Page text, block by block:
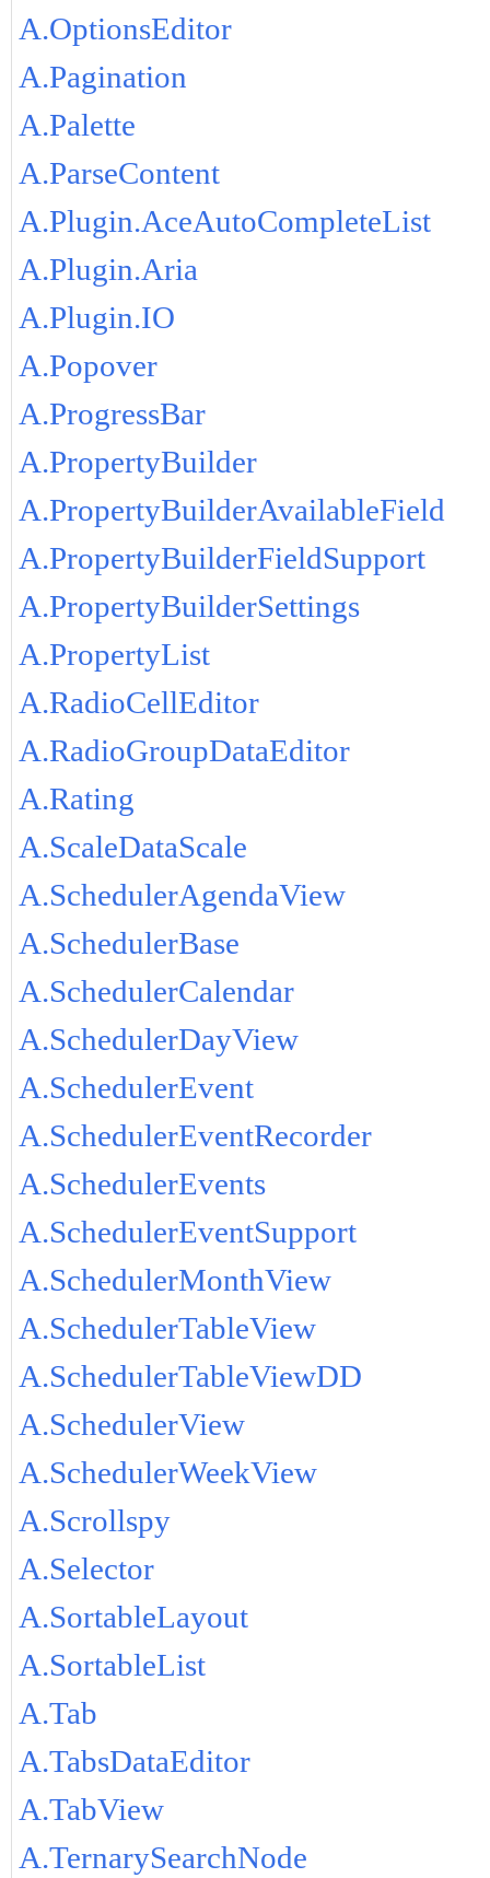
A.OptionsEditor
A.Pagination
A.Palette
A.ParseContent
A.Plugin.AceAutoCompleteList
A.Plugin.Aria
A.Plugin.IO
A.Popover
A.ProgressBar
A.PropertyBuilder
A.PropertyBuilderAvailableField
A.PropertyBuilderFieldSupport
A.PropertyBuilderSettings
A.PropertyList
A.RadioCellEditor
A.RadioGroupDataEditor
A.Rating
A.ScaleDataScale
A.SchedulerAgendaView
A.SchedulerBase
A.SchedulerCalendar
A.SchedulerDayView
A.SchedulerEvent
A.SchedulerEventRecorder
A.SchedulerEvents
A.SchedulerEventSupport
A.SchedulerMonthView
A.SchedulerTableView
A.SchedulerTableViewDD
A.SchedulerView
A.SchedulerWeekView
A.Scrollspy
A.Selector
A.SortableLayout
A.SortableList
A.Tab
A.TabsDataEditor
A.TabView
A.TernarySearchNode